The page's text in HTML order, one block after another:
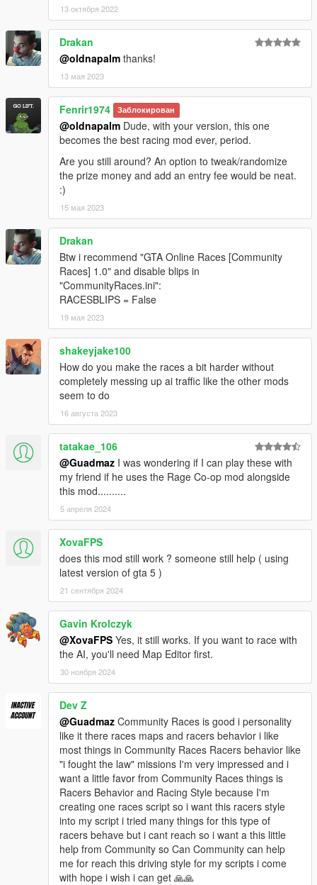
13 октября 2022
Drakan
@oldnapalm thanks!
13 мая 2023
Fenrir1974 Заблокирован
@oldnapalm Dude, with your version, this one
becomes the best racing mod ever, period.
Are you still around? An option to tweak/randomize
the prize money and add an entry fee would be neat.
:)
15 мая 2023
Drakan
Btw i recommend "GTA Online Races [Community
Races] 1.0" and disable blips in
"CommunityRaces.ini":
RACESBLIPS = False
19 мая 2023
shakeyjake100
How do you make the races a bit harder without
completely messing up ai traffic like the other mods
seem to do
16 августа 2023
tatakae_106
@Guadmaz I was wondering if I can play these with
my friend if he uses the Rage Co-op mod alongside
this mod..........
5 апреля 2024
XovaFPS
does this mod still work ? someone still help ( using
latest version of gta 5 )
21 сентября 2024
Gavin Krolczyk
@XovaFPS Yes, it still works. If you want to race with
the AI, you'll need Map Editor first.
30 ноября 2024
Dev Z
@Guadmaz Community Races is good i personality
like it there races maps and racers behavior i like
most things in Community Races Racers behavior like
"i fought the law" missions I'm very impressed and i
want a little favor from Community Races things is
Racers Behavior and Racing Style because I'm
creating one races script so i want this racers style
into my script i tried many things for this type of
racers behave but i cant reach so i want a this little
help from Community so Can Community can help
me for reach this driving style for my scripts i come
with hope i wish i can get 🙏🙏